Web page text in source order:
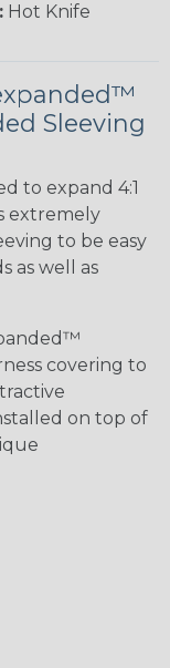
Hot Knife
Sleeving
to expand 4:1
extremely
to be easy
as well as
covering to
on top of